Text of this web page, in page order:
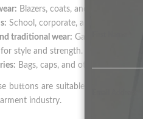
Blazers, coats, and designer
School, corporate, and industrial
traditional wear: Garments like
style and strength.
Bags, caps, and other fashion
buttons are suitable for both
industry.